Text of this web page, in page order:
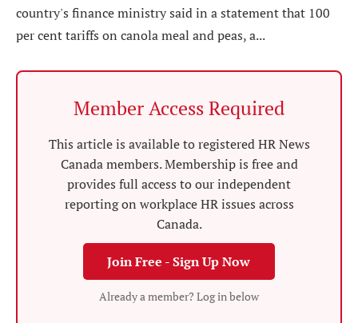
country's finance ministry said in a statement that 100
per cent tariffs on canola meal and peas, a...
Member Access Required
This article is available to registered HR News
Canada members. Membership is free and
provides full access to our independent
reporting on workplace HR issues across
Canada.
Join Free - Sign Up Now
Already a member? Log in below